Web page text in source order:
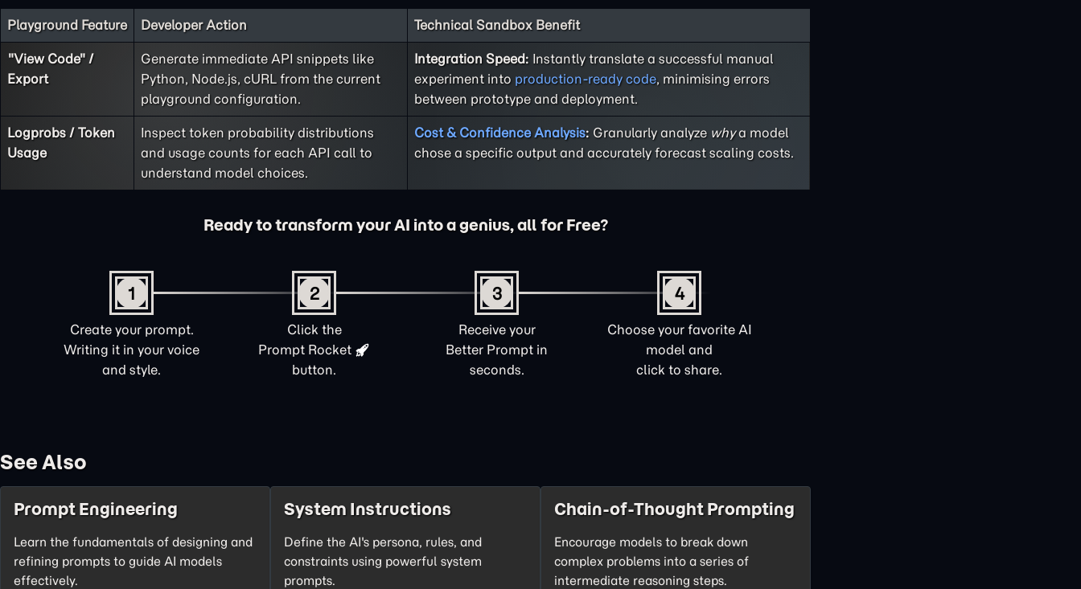
Playground Feature Developer Action Technical Sandbox Benefit
"View Code" /
Export
Generate immediate API snippets like
Python, Node.js, cURL from the current
playground configuration.
Integration Speed: Instantly translate a successful manual
experiment into production-ready code, minimising errors
between prototype and deployment.
Logprobs / Token
Usage
Inspect token probability distributions
and usage counts for each API call to
understand model choices.
Cost & Confidence Analysis: Granularly analyze whya model
chose a specific output and accurately forecast scaling costs.
Ready to transform your AI into a genius, all for Free?
1
Create your prompt.
Writing it in your voice
and style.
2
Click the
Prompt Rocket
button.
3
Receive your
Better Prompt in
seconds.
4
Choose your favorite AI
model and
click to share.
See Also
Prompt Engineering
Learn the fundamentals of designing and
refining prompts to guide AI models
effectively.
System Instructions
Define the AI's persona, rules, and
constraints using powerful system
prompts.
Chain-of-Thought Prompting
Encourage models to break down
complex problems into a series of
intermediate reasoning steps.